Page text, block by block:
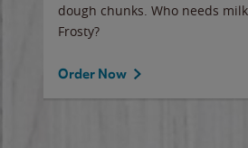
dough chunks. Who needs
Frosty?
Order Now